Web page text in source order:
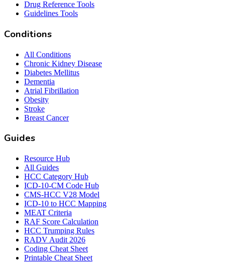
Drug Reference Tools
Guidelines Tools
Conditions
All Conditions
Chronic Kidney Disease
Diabetes Mellitus
Dementia
Atrial Fibrillation
Obesity
Stroke
Breast Cancer
Guides
Resource Hub
All Guides
HCC Category Hub
ICD-10-CM Code Hub
CMS-HCC V28 Model
ICD-10 to HCC Mapping
MEAT Criteria
RAF Score Calculation
HCC Trumping Rules
RADV Audit 2026
Coding Cheat Sheet
Printable Cheat Sheet